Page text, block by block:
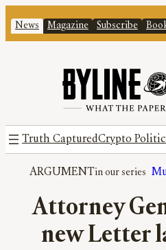
News Magazine Subscribe
Truth CapturedCrypto
ARGUMENT
Attorney
new Letter